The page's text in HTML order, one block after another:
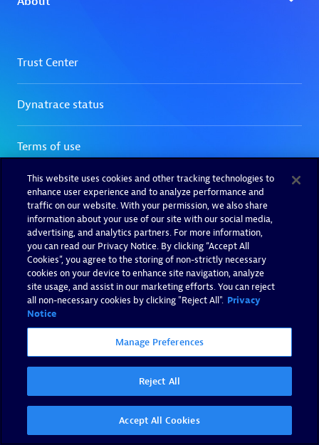
This website uses cookies and other tracking technologies to
enhance user experience and to analyze performance and
traffic on our website. With your permission, we also share
information about your use of our site with our social media,
advertising, and analytics partners. For more information,
you can read our Privacy Notice. By clicking “Accept All
Cookies”, you agree to the storing of non-strictly necessary
cookies on your device to enhance site navigation, analyze
site usage, and assist in our marketing efforts. You can reject
all non-necessary cookies by clicking "Reject All". Privacy
Notice
Manage Preferences
Reject All
Accept All Cookies